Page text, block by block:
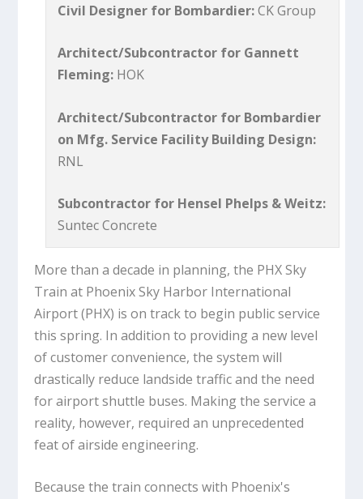
Civil Designer for Bombardier:CK Group
Architect/Subcontractor for Gannett
Fleming: HOK
Architect/Subcontractor for Bombardier
on Mfg. Service Facility Building Design:
RNL
Subcontractor for Hensel Phelps & Weitz:
Suntec Concrete
More than a decade in planning, the PHX Sky
Train at Phoenix Sky Harbor International
Airport (PHX) is on track to begin public service
this spring. In addition to providing a new level
of customer convenience, the system will
drastically reduce landside traffic and the need
for airport shuttle buses. Making the service a
reality, however, required an unprecedented
feat of airside engineering.
Because the train connects with Phoenix's